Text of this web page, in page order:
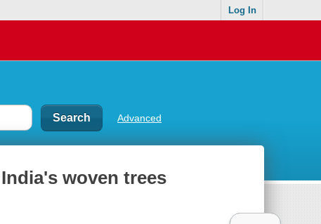
Log In
Advanced
woven trees